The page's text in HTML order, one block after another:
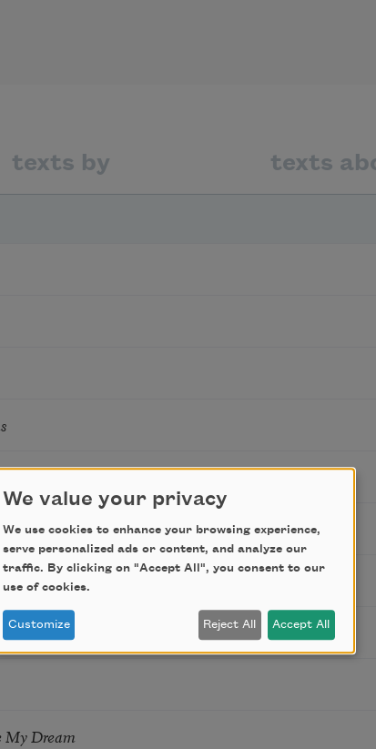
texts by texts
My Dream
We value your privacy
We use cookies to enhance your browsing experience,
serve personalized ads or content, and analyze our
traffic. By clicking on "Accept All", you consent to our
use of cookies.
Customize Reject All Accept All